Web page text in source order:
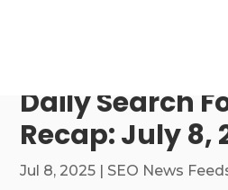
Daily Search
Recap: July 8,
Jul 8, 2025 | SEO News